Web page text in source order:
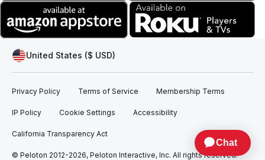
United States ($ USD)
Privacy Policy Terms of Service Membership Terms
IP Policy Cookie Settings Accessibility
California Transparency Act
© Peloton 2012-2026, Peloton Interactive, Inc. All rights reserved.